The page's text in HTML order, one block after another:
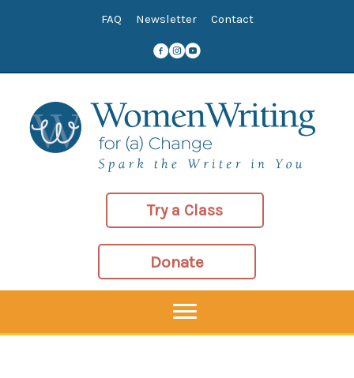
FAQ Newsletter Contact
Try a Class
Donate